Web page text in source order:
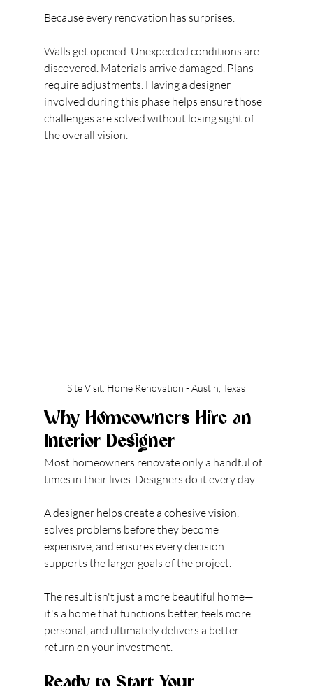
Because every renovation has surprises.
Walls get opened. Unexpected conditions are
discovered. Materials arrive damaged. Plans
require adjustments. Having a designer
involved during this phase helps ensure those
challenges are solved without losing sight of
the overall vision.
Site Visit. Home Renovation - Austin, Texas
Why Homeowners Hire an
Interior Designer
Most homeowners renovate only a handful of
times in their lives. Designers do it every day.
A designer helps create a cohesive vision,
solves problems before they become
expensive, and ensures every decision
supports the larger goals of the project.
The result isn't just a more beautiful home—
it's a home that functions better, feels more
personal, and ultimately delivers a better
return on your investment.